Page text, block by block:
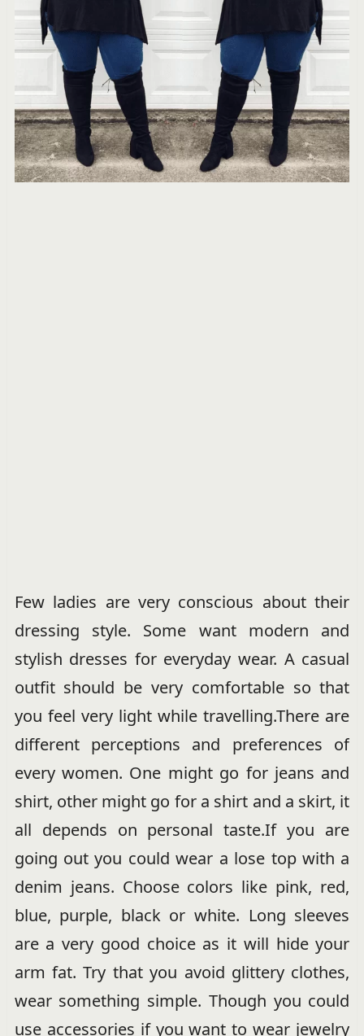
Few ladies are very conscious about their
dressing style. Some want modern and
stylish dresses for everyday wear. A casual
outfit should be very comfortable so that
you feel very light while travelling.There are
different perceptions and preferences of
every women. One might go for jeans and
shirt, other might go for a shirt and a skirt, it
all depends on personal taste.If you are
going out you could wear a lose top with a
denim jeans. Choose colors like pink, red,
blue, purple, black or white. Long sleeves
are a very good choice as it will hide your
arm fat. Try that you avoid glittery clothes,
wear something simple. Though you could
use accessories if you want to wear jewelry